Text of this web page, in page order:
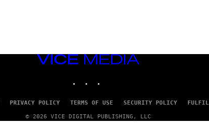
VICE
PRIVACY POLICY TERMS OF USE SECURITY POLICY
© 2026 VICE DIGITAL PUBLISHING, LLC